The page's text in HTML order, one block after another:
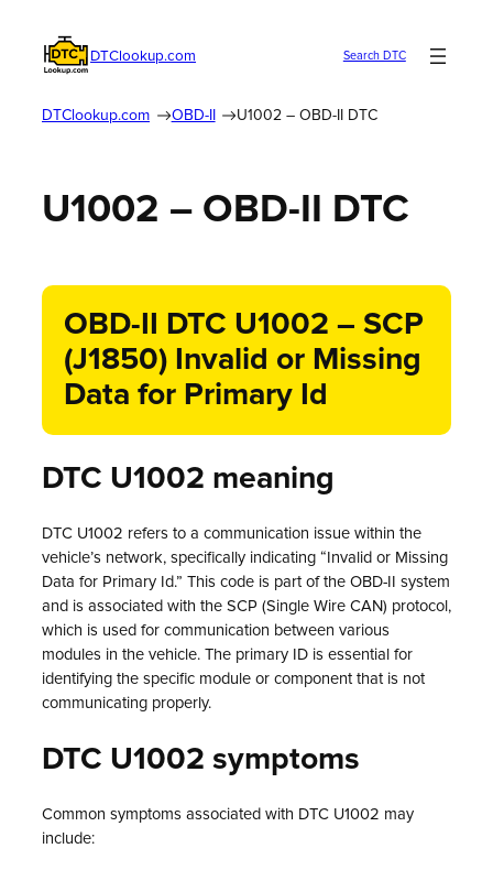
DTClookup.com Search DTC
DTClookup.com OBD-II U1002 – OBD-II DTC
U1002 – OBD-II DTC
OBD-II DTC U1002 – SCP
(J1850) Invalid or Missing
Data for Primary Id
DTC U1002 meaning
DTC U1002 refers to a communication issue within the
vehicle’s network, specifically indicating “Invalid or Missing
Data for Primary Id.” This code is part of the OBD-II system
and is associated with the SCP (Single Wire CAN) protocol,
which is used for communication between various
modules in the vehicle. The primary ID is essential for
identifying the specific module or component that is not
communicating properly.
DTC U1002 symptoms
Common symptoms associated with DTC U1002 may
include: